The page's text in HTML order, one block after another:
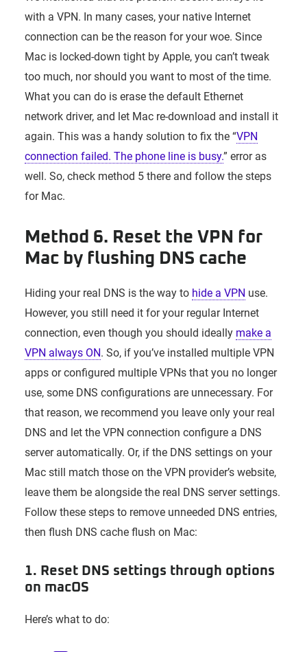
with a VPN. In many cases, your native Internet
connection can be the reason for your woe. Since
Mac is locked-down tight by Apple, you can’t tweak
too much, nor should you want to most of the time.
What you can do is erase the default Ethernet
network driver, and let Mac re-download and install it
again. This was a handy solution to fix the “VPN
connection failed. The phone line is busy.” error as
well. So, check method 5 there and follow the steps
for Mac.
Method 6. Reset the VPN for
Mac by flushing DNS cache
Hiding your real DNS is the way to hide a VPN use.
However, you still need it for your regular Internet
connection, even though you should ideally make a
VPN always ON. So, if you’ve installed multiple VPN
apps or configured multiple VPNs that you no longer
use, some DNS configurations are unnecessary. For
that reason, we recommend you leave only your real
DNS and let the VPN connection configure a DNS
server automatically. Or, if the DNS settings on your
Mac still match those on the VPN provider’s website,
leave them be alongside the real DNS server settings.
Follow these steps to remove unneeded DNS entries,
then flush DNS cache flush on Mac:
1. Reset DNS settings through options
on macOS
Here’s what to do: